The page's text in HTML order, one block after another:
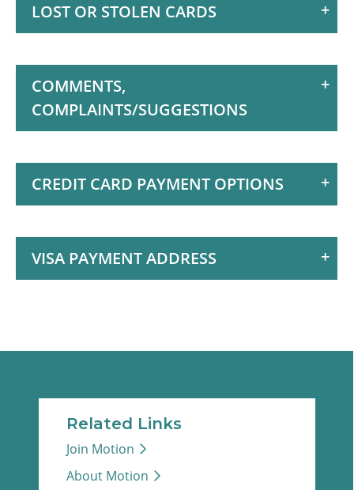
LOST OR STOLEN CARDS
COMMENTS,
COMPLAINTS/SUGGESTIONS
CREDIT CARD PAYMENT OPTIONS
VISA PAYMENT ADDRESS
Related Links
Join Motion
About Motion
Investment Services